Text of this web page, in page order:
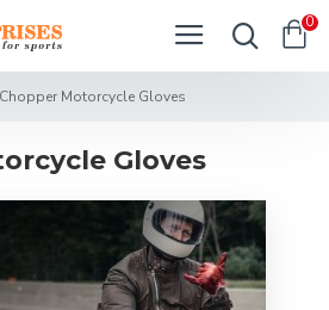
0
Chopper Motorcycle Gloves
Gloves